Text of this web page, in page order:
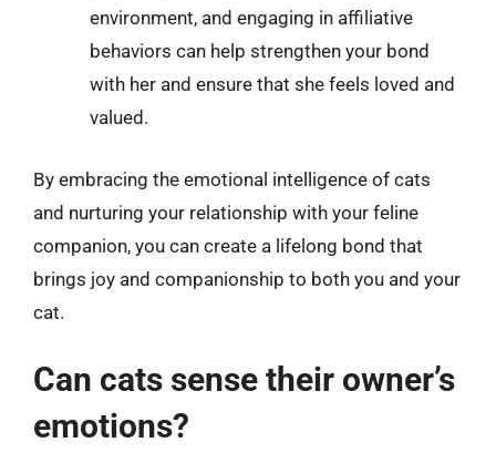
environment, and engaging in affiliative
behaviors can help strengthen your bond
with her and ensure that she feels loved and
valued.
By embracing the emotional intelligence of cats
and nurturing your relationship with your feline
companion, you can create a lifelong bond that
brings joy and companionship to both you and your
cat.
Can cats sense their owner’s
emotions?